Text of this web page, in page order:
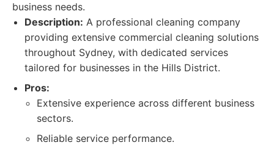
business needs.
Description: A professional cleaning company
providing extensive commercial cleaning solutions
throughout Sydney, with dedicated services
tailored for businesses in the Hills District.
Pros:
Extensive experience across different business
sectors.
Reliable service performance.